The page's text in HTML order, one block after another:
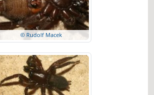
© Rudolf Macek